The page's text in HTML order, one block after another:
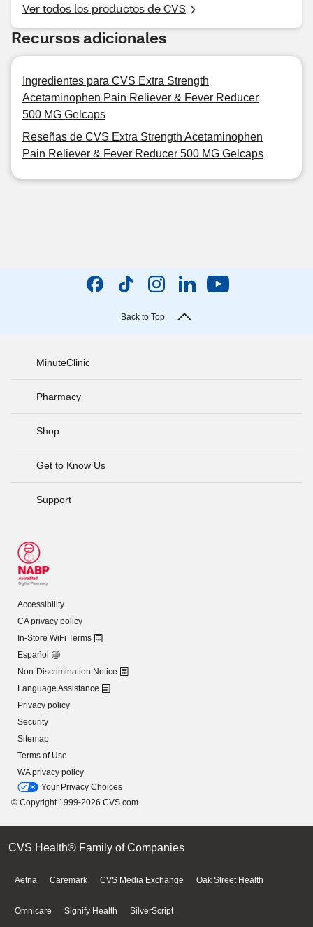
Ver todos los productos de CVS
Recursos adicionales
Ingredientes para CVS Extra Strength
Acetaminophen Pain Reliever & Fever Reducer
500 MG Gelcaps
Reseñas de CVS Extra Strength Acetaminophen
Pain Reliever & Fever Reducer 500 MG Gelcaps
Back to Top
MinuteClinic
Pharmacy
Shop
Get to Know Us
Support
Accessibility
CA privacy policy
In-Store WiFi Terms
Español
Non-Discrimination Notice
Language Assistance
Privacy policy
Security
Sitemap
Terms of Use
WA privacy policy
Your Privacy Choices
© Copyright 1999-2026 CVS.com
CVS Health® Family of Companies
Aetna Caremark CVS Media Exchange Oak Street Health
Omnicare Signify Health SilverScript